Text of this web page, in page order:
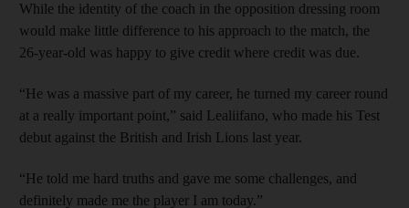
While the identity of the coach in the opposition dressing room
would make little difference to his approach to the match, the
26-year-old was happy to give credit where credit was due.
“He was a massive part of my career, he turned my career round
at a really important point,” said Lealiifano, who made his Test
debut against the British and Irish Lions last year.
“He told me hard truths and gave me some challenges, and
definitely made me the player I am today.”